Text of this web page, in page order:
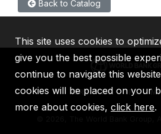
Back to Catalog
IBRD IDA IFC
2026, The World Bank Group,
This site uses cookies to
give you the best possible
continue to navigate this
cookies will be placed on your
more about cookies, click here.